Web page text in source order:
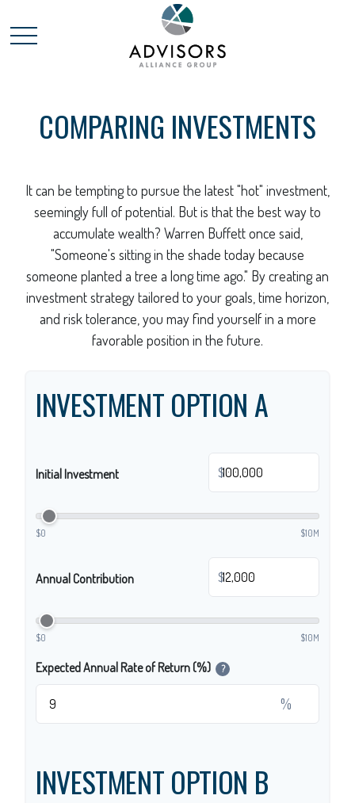
COMPARING INVESTMENTS
It can be tempting to pursue the latest "hot" investment,
seemingly full of potential. But is that the best way to
accumulate wealth? Warren Buffett once said,
"Someone's sitting in the shade today because
someone planted a tree a long time ago." By creating an
investment strategy tailored to your goals, time horizon,
and risk tolerance, you may find yourself in a more
favorable position in the future.
INVESTMENT OPTION A
Initial Investment $
$0 $10M
Annual Contribution $
$0 $10M
Expected Annual Rate of Return (%) ?
%
INVESTMENT OPTION B